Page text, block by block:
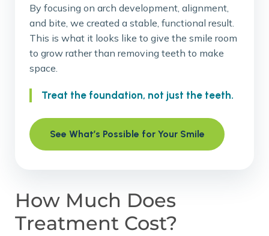
By focusing on arch development, alignment,
and bite, we created a stable, functional result.
This is what it looks like to give the smile room
to grow rather than removing teeth to make
space.
Treat the foundation, not just the teeth.
See What’s Possible for Your Smile
How Much Does
Treatment Cost?